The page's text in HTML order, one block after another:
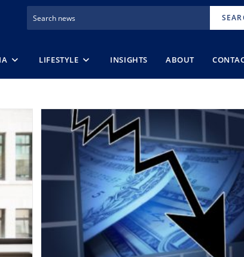
LIFESTYLE INSIGHTS ABOUT